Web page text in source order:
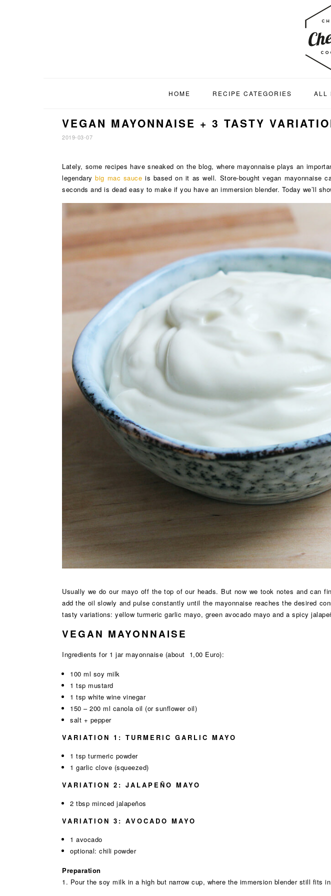
HOME RECIPE CATEGORIES ALL
VEGAN MAYONNAISE + 3 TASTY
2019-03-07
Lately, some recipes have sneaked on the blog, where mayonnaise plays an
legendarybig mac sauce is based on it as well. Store-bought vegan mayonnaise
seconds and is dead easy to make if you have an immersion blender. Today we’ll
Usually we do our mayo off the top of our heads. But now we took notes and
add the oil slowly and pulse constantly until the mayonnaise reaches the desired
tasty variations: yellow turmeric garlic mayo, green avocado mayo and a spicy
VEGAN MAYONNAISE
Ingredients for 1 jar mayonnaise (about 1,00 Euro):
100 ml soy milk
1 tsp mustard
1 tsp white wine vinegar
150 – 200 ml canola oil (or sunflower oil)
salt + pepper
VARIATION 1: TURMERIC GARLIC MAYO
1 tsp turmeric powder
1 garlic clove (squeezed)
VARIATION 2: JALAPEÑO MAYO
2 tbsp minced jalapeños
VARIATION 3: AVOCADO MAYO
1 avocado
optional: chili powder
Preparation
1. Pour the soy milk in a high but narrow cup, where the immersion blender still fits